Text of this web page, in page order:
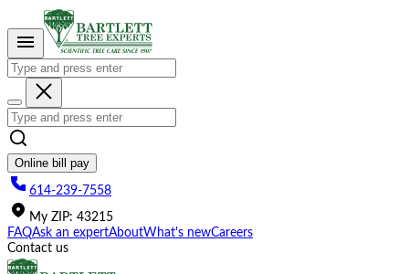
This
website
includes
accessibility
system.
Online bill pay
614-239-7558
My ZIP: 43215
FAQAsk an expertAboutWhat's newCareers
Contact us